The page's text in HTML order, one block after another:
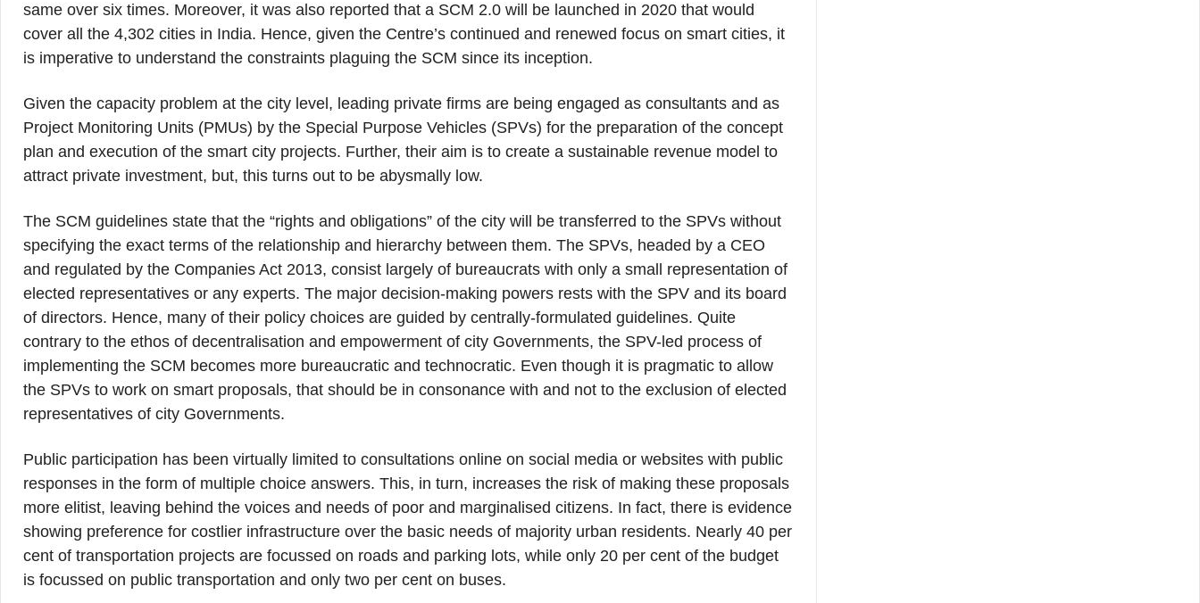
same over six times. Moreover, it was also reported that a SCM 2.0 will be launched in 2020 that would
cover all the 4,302 cities in India. Hence, given the Centre’s continued and renewed focus on smart cities, it
is imperative to understand the constraints plaguing the SCM since its inception.
Given the capacity problem at the city level, leading private firms are being engaged as consultants and as
Project Monitoring Units (PMUs) by the Special Purpose Vehicles (SPVs) for the preparation of the concept
plan and execution of the smart city projects. Further, their aim is to create a sustainable revenue model to
attract private investment, but, this turns out to be abysmally low.
The SCM guidelines state that the “rights and obligations” of the city will be transferred to the SPVs without
specifying the exact terms of the relationship and hierarchy between them. The SPVs, headed by a CEO
and regulated by the Companies Act 2013, consist largely of bureaucrats with only a small representation of
elected representatives or any experts. The major decision-making powers rests with the SPV and its board
of directors. Hence, many of their policy choices are guided by centrally-formulated guidelines. Quite
contrary to the ethos of decentralisation and empowerment of city Governments, the SPV-led process of
implementing the SCM becomes more bureaucratic and technocratic. Even though it is pragmatic to allow
the SPVs to work on smart proposals, that should be in consonance with and not to the exclusion of elected
representatives of city Governments.
Public participation has been virtually limited to consultations online on social media or websites with public
responses in the form of multiple choice answers. This, in turn, increases the risk of making these proposals
more elitist, leaving behind the voices and needs of poor and marginalised citizens. In fact, there is evidence
showing preference for costlier infrastructure over the basic needs of majority urban residents. Nearly 40 per
cent of transportation projects are focussed on roads and parking lots, while only 20 per cent of the budget
is focussed on public transportation and only two per cent on buses.